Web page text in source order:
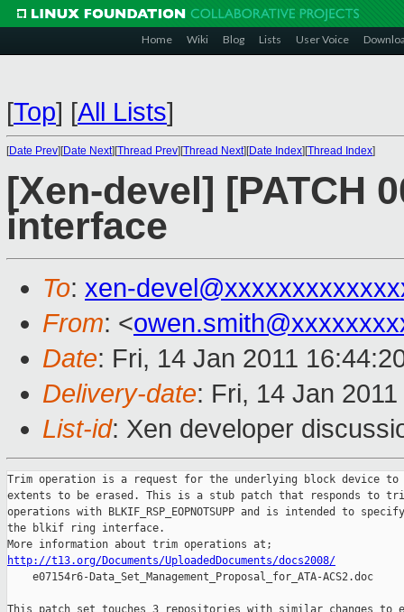
Home Wiki Blog Lists User Voice
[Top] [All Lists]
[Date Prev][Date Next][Thread Prev][Thread Next][Date Index][Thread Index]
[Xen-devel] [PATCH
interface
To: xen-
From: <
Date: Fri, 14 Jan 2011
Delivery-date: Fri, 14 Jan
List-id: Xen developer
Trim operation is a request for the underlying block device to
extents to be erased. This is a stub patch that responds to
operations with BLKIF_RSP_EOPNOTSUPP and is intended to specify
the blkif ring interface.
http://t13.org/Documents/UploadedDocuments/docs2008/
e07154r6-Data_Set_Management_Proposal_for_ATA-ACS2.doc
This patch set touches 3 repositories with similar changes to